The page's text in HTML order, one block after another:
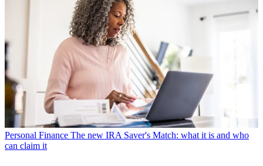
Personal Finance The new IRA Saver's Match: what it is and who
can claim it